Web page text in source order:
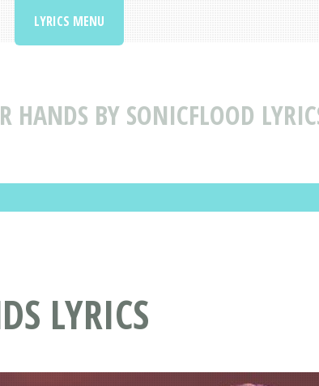
HANDS BY SONICFLOOD
LYRICS MENU
LYRICS